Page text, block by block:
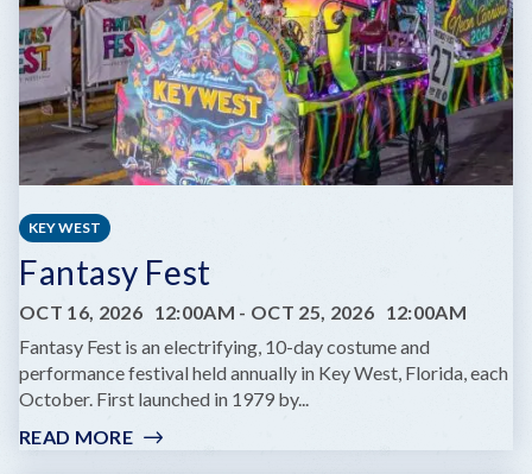
SAME
DREAM
TOUR
KEY WEST
Fantasy Fest
OCT 16, 2026 12:00AM - OCT 25, 2026 12:00AM
Fantasy Fest is an electrifying, 10-day costume and
performance festival held annually in Key West, Florida, each
October. First launched in 1979 by...
READ MORE: